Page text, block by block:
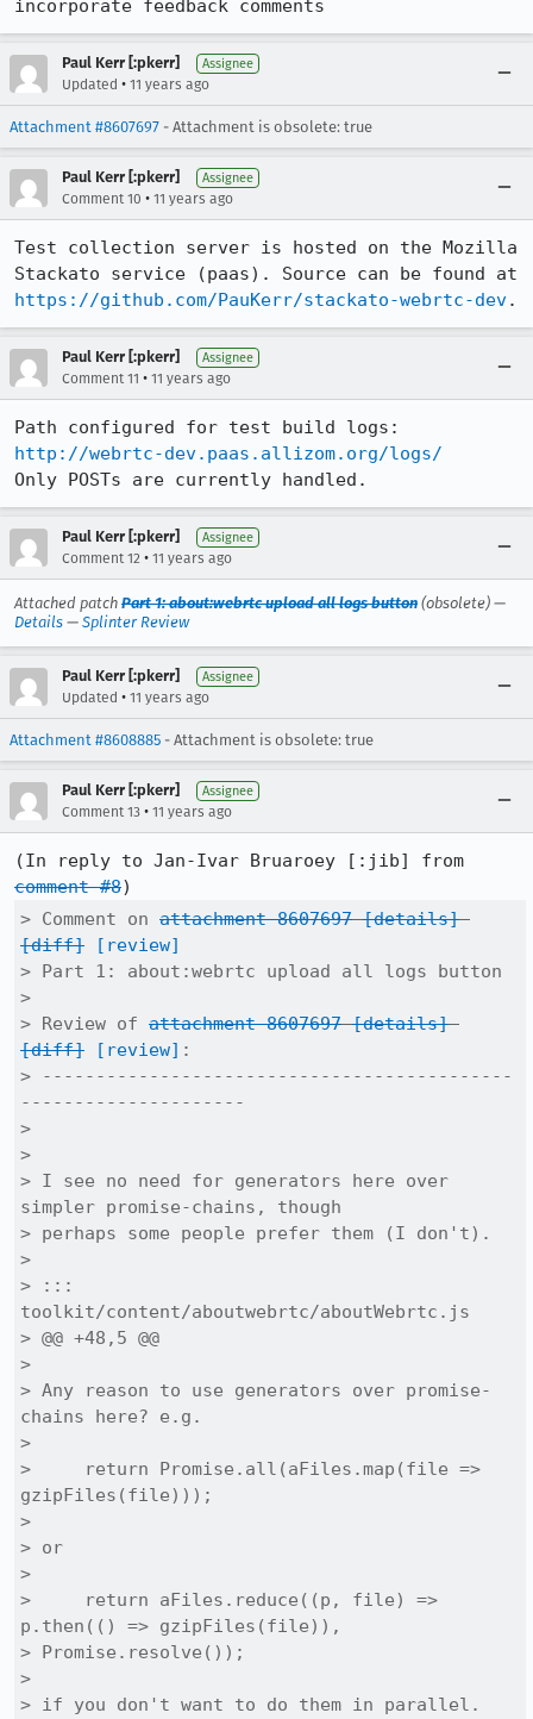
incorporate feedback comments
Paul Kerr [:pkerr] Assignee
Updated • 11 years ago
Attachment #8607697 - Attachment is obsolete: true
Paul Kerr [:pkerr] Assignee
Comment 10 • 11 years ago
Test collection server is hosted on the Mozilla
https://github.com/PauKerr/stackato-webrtc-dev.
Paul Kerr [:pkerr] Assignee
Comment 11 • 11 years ago
http://webrtc-dev.paas.allizom.org/logs/
Only POSTs are currently handled.
Paul Kerr [:pkerr] Assignee
Comment 12 • 11 years ago
Attached patch Part 1: about:webrtc upload all logs button (obsolete) —
Details — Splinter Review
Paul Kerr [:pkerr] Assignee
Updated • 11 years ago
Attachment #8608885 - Attachment is obsolete: true
Paul Kerr [:pkerr] Assignee
Comment 13 • 11 years ago
comment #8
> Comment on attachment 8607697 [details]
[diff]
[review]
> Part 1: about:webrtc upload all logs button
>
> Review of attachment 8607697 [details]
[diff]
[review] :
> --------------------------------------------
---------------------
>
>
> I see no need for generators here over
simpler promise-chains, though
> perhaps some people prefer them (I don't).
>
> :::
toolkit/content/aboutwebrtc/aboutWebrtc.js
> @@ +48,5 @@
>
> Any reason to use generators over promise-
chains here? e.g.
>
>     return Promise.all(aFiles.map(file =>
gzipFiles(file)));
>
> or
>
>     return aFiles.reduce((p, file) =>
p.then(() => gzipFiles(file)),
> Promise.resolve());
>
> if you don't want to do them in parallel.